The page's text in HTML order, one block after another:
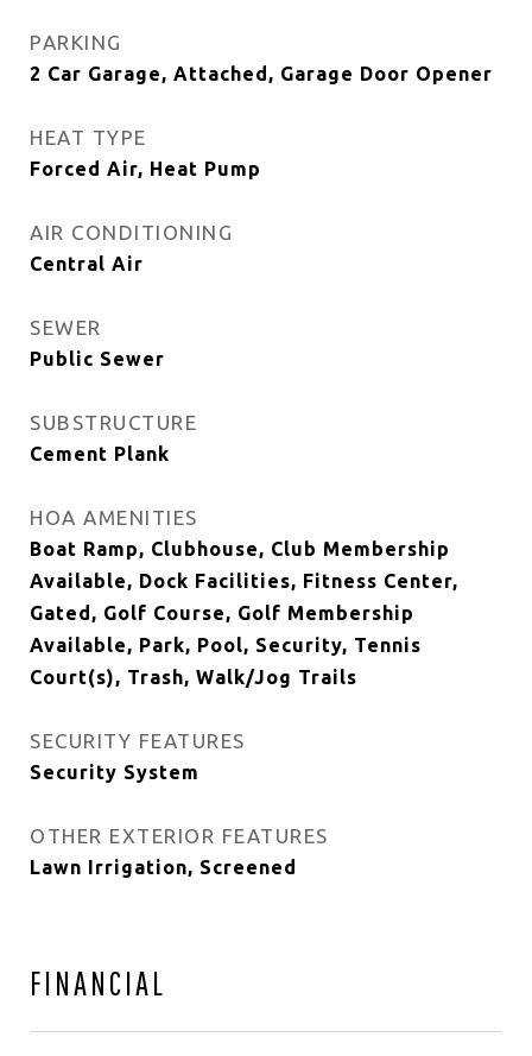
PARKING
2 Car Garage, Attached, Garage Door Opener
HEAT TYPE
Forced Air, Heat Pump
AIR CONDITIONING
Central Air
SEWER
Public Sewer
SUBSTRUCTURE
Cement Plank
HOA AMENITIES
Boat Ramp, Clubhouse, Club Membership
Available, Dock Facilities, Fitness Center,
Gated, Golf Course, Golf Membership
Available, Park, Pool, Security, Tennis
Court(s), Trash, Walk/Jog Trails
SECURITY FEATURES
Security System
OTHER EXTERIOR FEATURES
Lawn Irrigation, Screened
FINANCIAL